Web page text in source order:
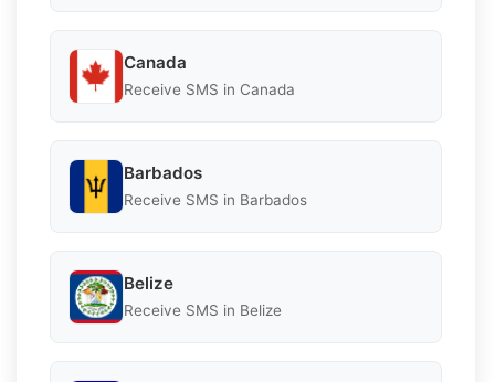
Canada
Receive SMS in Canada
Barbados
Receive SMS in Barbados
Belize
Receive SMS in Belize